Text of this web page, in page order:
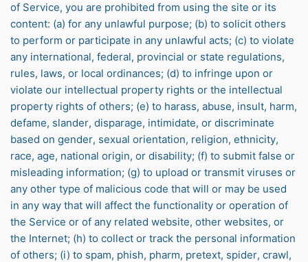
of Service, you are prohibited from using the site or its
content: (a) for any unlawful purpose; (b) to solicit others
to perform or participate in any unlawful acts; (c) to violate
any international, federal, provincial or state regulations,
rules, laws, or local ordinances; (d) to infringe upon or
violate our intellectual property rights or the intellectual
property rights of others; (e) to harass, abuse, insult, harm,
defame, slander, disparage, intimidate, or discriminate
based on gender, sexual orientation, religion, ethnicity,
race, age, national origin, or disability; (f) to submit false or
misleading information; (g) to upload or transmit viruses or
any other type of malicious code that will or may be used
in any way that will affect the functionality or operation of
the Service or of any related website, other websites, or
the Internet; (h) to collect or track the personal information
of others; (i) to spam, phish, pharm, pretext, spider, crawl,